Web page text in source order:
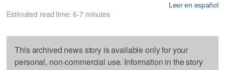
Leer en español
Estimated read time: 6-7 minutes
This archived news story is available only for your
personal, non-commercial use. Information in the story